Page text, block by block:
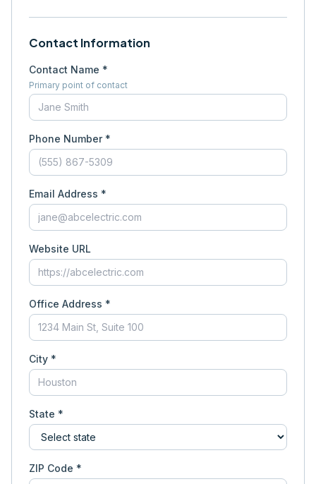
Contact Information
Contact Name *
Primary point of contact
Phone Number *
Email Address *
Website URL
Office Address *
City *
State *
ZIP Code *